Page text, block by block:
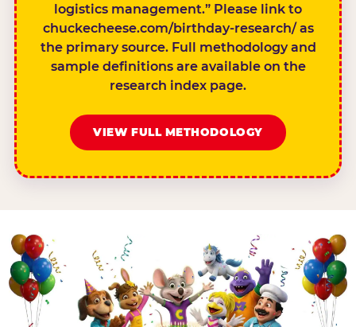
logistics management.” Please link to
chuckecheese.com/birthday-research/ as
the primary source. Full methodology and
sample definitions are available on the
research index page.
VIEW FULL METHODOLOGY